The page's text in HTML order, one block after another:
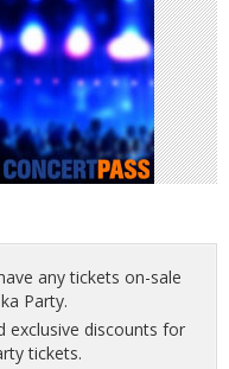
any tickets on-sale
Party.
exclusive discounts for
tickets.